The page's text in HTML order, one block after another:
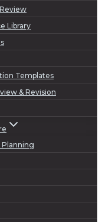
Library
Templates
& Revision
Planning